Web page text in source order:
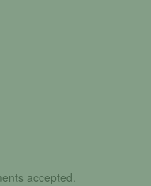
accepted.